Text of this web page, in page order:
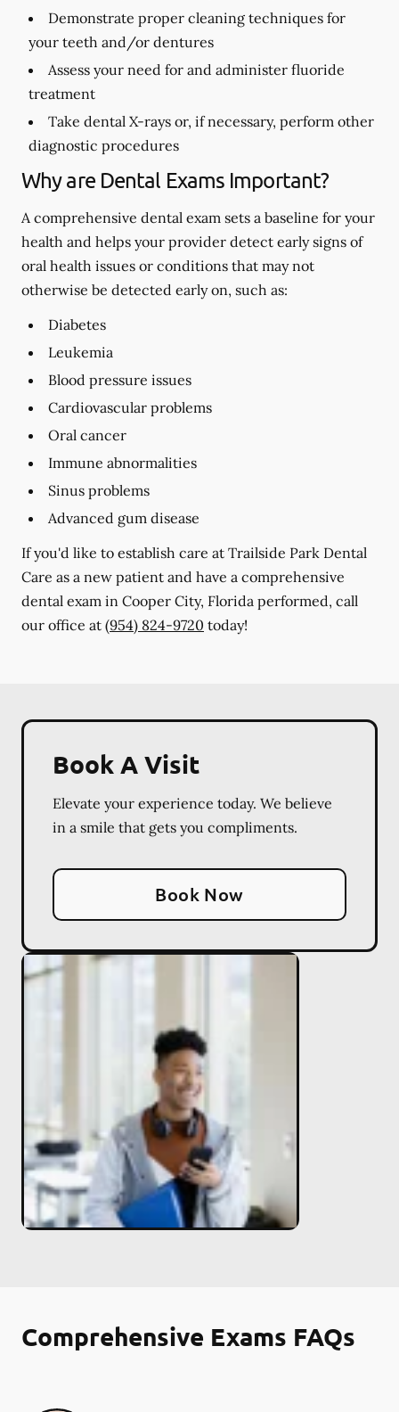
Demonstrate proper cleaning techniques for
your teeth and/or dentures
Assess your need for and administer fluoride
treatment
Take dental X-rays or, if necessary, perform other
diagnostic procedures
Why are Dental Exams Important?
A comprehensive dental exam sets a baseline for your
health and helps your provider detect early signs of
oral health issues or conditions that may not
otherwise be detected early on, such as:
Diabetes
Leukemia
Blood pressure issues
Cardiovascular problems
Oral cancer
Immune abnormalities
Sinus problems
Advanced gum disease
If you'd like to establish care at Trailside Park Dental
Care as a new patient and have a comprehensive
dental exam in Cooper City, Florida performed, call
our office at (954) 824-9720 today!
Book A Visit
Elevate your experience today. We believe
in a smile that gets you compliments.
Book Now
Comprehensive Exams FAQs